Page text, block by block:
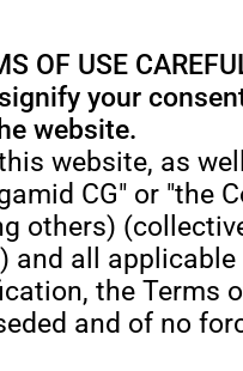
OF USE
your
website.
website, as
CG" or "the
others)
and all
the Terms
and of no